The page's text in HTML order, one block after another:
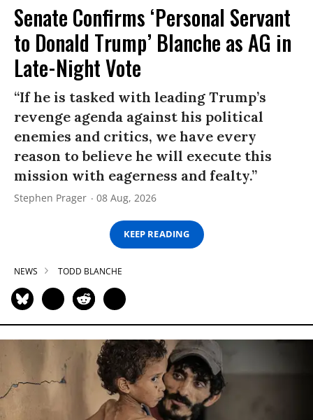
Senate Confirms ‘Personal Servant
to Donald Trump’ Blanche as AG in
Late-Night Vote
“If he is tasked with leading Trump’s
revenge agenda against his political
enemies and critics, we have every
reason to believe he will execute this
mission with eagerness and fealty.”
Stephen Prager 08 Aug, 2026
KEEP READING
NEWS TODD BLANCHE